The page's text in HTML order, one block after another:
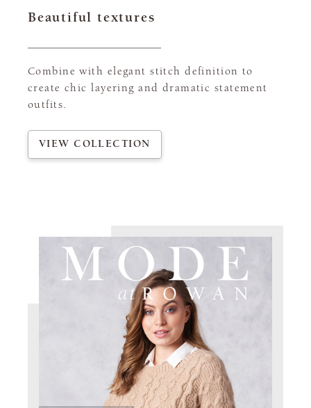
Beautiful textures
Combine with elegant stitch definition to
create chic layering and dramatic statement
outfits.
VIEW COLLECTION